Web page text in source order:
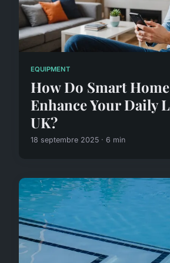
EQUIPMENT
How Do Smart
Enhance Your Daily
UK?
18 septembre 2025 · 6 min